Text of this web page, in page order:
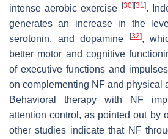
intense aerobic exercise
[30] [31].
generates an increase in the
serotonin, and dopamine
[32],
better motor and cognitive
of executive functions and
on complementing NF and physical
Behavioral therapy with NF
attention control, as pointed out by
other studies indicate that NF